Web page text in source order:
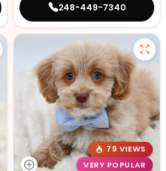
248-449-7340
79 VIEWS
VERY POPULAR